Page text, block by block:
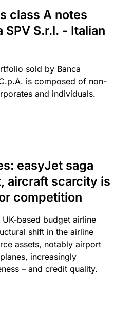
class A notes
SPV S.r.l. - Italian
sold by Banca
is composed of non-
and individuals.
easyJet saga
aircraft scarcity is
competition
based budget airline
shift in the airline
assets, notably airport
increasingly
– and credit quality.